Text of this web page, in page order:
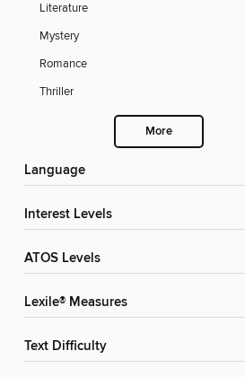
Literature
Mystery
Romance
Thriller
More
Language
Interest Levels
ATOS Levels
Lexile® Measures
Text Difficulty